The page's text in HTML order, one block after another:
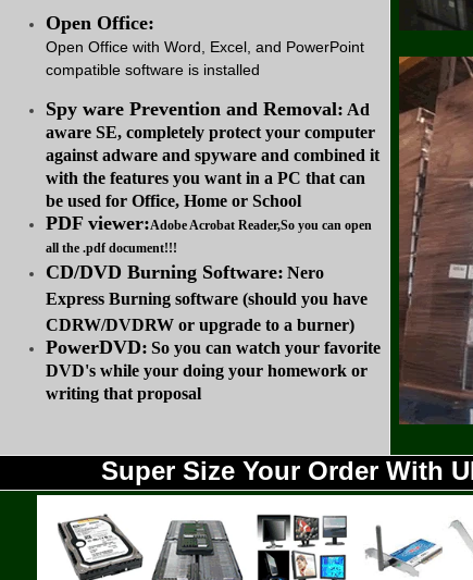
Open Office:
Open Office with Word, Excel, and PowerPoint
compatible software is installed
Spy ware Prevention and Removal: Ad
aware SE, completely protect your computer
against adware and spyware and combined it
with the features you want in a PC that can
be used for Office, Home or School
PDF viewer:Adobe Acrobat Reader,So you can open
all the .pdf document!!!
CD/DVD Burning Software: Nero
Express Burning software (should you have
CDRW/DVDRW or upgrade to a burner)
PowerDVD: So you can watch your favorite
DVD's while your doing your homework or
writing that proposal
Super Size Your Order With